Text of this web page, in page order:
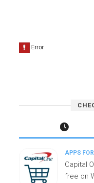
APPS
Capital
free on